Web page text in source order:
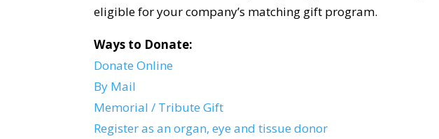
eligible for your company’s matching gift program.
Ways to Donate:
Donate Online
By Mail
Memorial / Tribute Gift
Register as an organ, eye and tissue donor